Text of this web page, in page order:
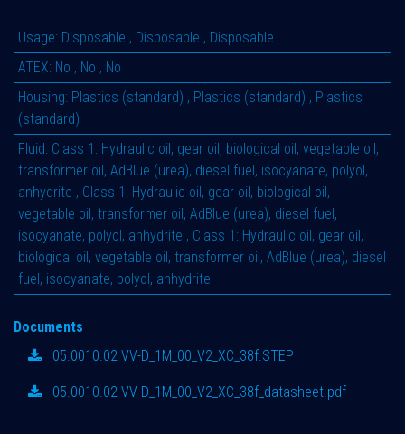
Usage: Disposable , Disposable , Disposable
ATEX: No , No , No
Housing: Plastics (standard) , Plastics (standard) , Plastics
(standard)
Fluid: Class 1: Hydraulic oil, gear oil, biological oil, vegetable oil,
transformer oil, AdBlue (urea), diesel fuel, isocyanate, polyol,
anhydrite , Class 1: Hydraulic oil, gear oil, biological oil,
vegetable oil, transformer oil, AdBlue (urea), diesel fuel,
isocyanate, polyol, anhydrite , Class 1: Hydraulic oil, gear oil,
biological oil, vegetable oil, transformer oil, AdBlue (urea), diesel
fuel, isocyanate, polyol, anhydrite
Documents
05.0010.02 VV-D_1M_00_V2_XC_38f.STEP
05.0010.02 VV-D_1M_00_V2_XC_38f_datasheet.pdf